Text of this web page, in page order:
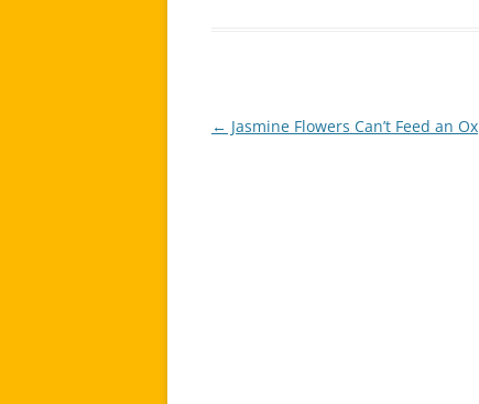
Post
← Jasmine Flowers Can’t Feed an Ox